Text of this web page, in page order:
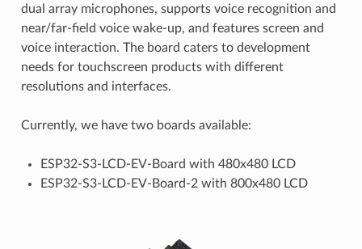
dual array microphones, supports voice recognition and
near/far-field voice wake-up, and features screen and
voice interaction. The board caters to development
needs for touchscreen products with different
resolutions and interfaces.
Currently, we have two boards available:
ESP32-S3-LCD-EV-Board with 480x480 LCD
ESP32-S3-LCD-EV-Board-2 with 800x480 LCD